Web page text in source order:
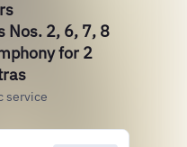
Nos. 2, 6, 7, 8
for 2
service